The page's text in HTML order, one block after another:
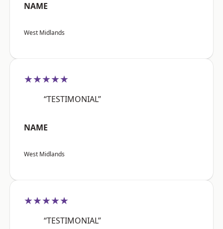
NAME
West Midlands
★★★★★
“TESTIMONIAL”
NAME
West Midlands
★★★★★
“TESTIMONIAL”